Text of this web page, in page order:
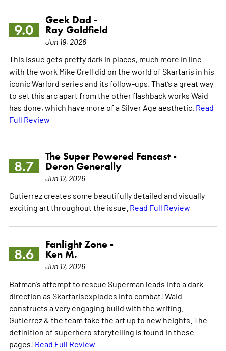
9.0
Geek Dad -
Ray Goldfield
Jun 19, 2026
This issue gets pretty dark in places, much more in line
with the work Mike Grell did on the world of Skartaris in his
iconic Warlord series and its follow-ups. That’s a great way
to set this arc apart from the other flashback works Waid
has done, which have more of a Silver Age aesthetic. Read
Full Review
8.7
The Super Powered Fancast -
Deron Generally
Jun 17, 2026
Gutierrez creates some beautifully detailed and visually
exciting art throughout the issue. Read Full Review
8.6
Fanlight Zone -
Ken M.
Jun 17, 2026
Batman’s attempt to rescue Superman leads into a dark
direction as Skartarisexplodes into combat! Waid
constructs a very engaging build with the writing.
Gutiérrez & the team take the art up to new heights. The
definition of superhero storytelling is found in these
pages! Read Full Review